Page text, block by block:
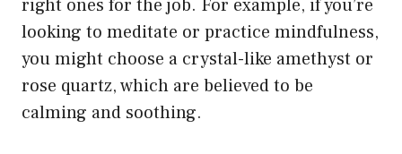
right ones for the job. For example, if you’re
looking to meditate or practice mindfulness,
you might choose a crystal-like amethyst or
rose quartz, which are believed to be
calming and soothing.